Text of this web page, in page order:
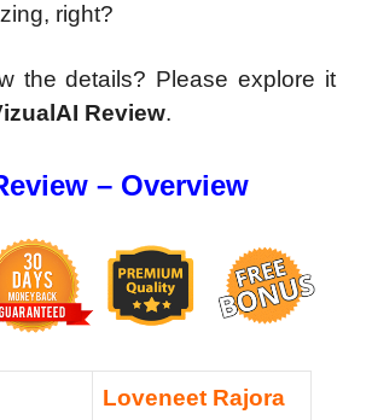
right?
the details? Please explore it
Review.
– Overview
Loveneet Rajora